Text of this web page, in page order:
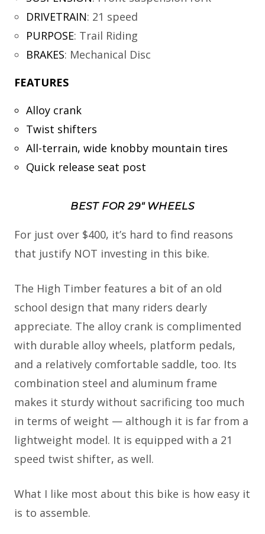
DRIVETRAIN: 21 speed
PURPOSE: Trail Riding
BRAKES: Mechanical Disc
FEATURES
Alloy crank
Twist shifters
All-terrain, wide knobby mountain tires
Quick release seat post
BEST FOR 29″ WHEELS
For just over $400, it’s hard to find reasons
that justify NOT investing in this bike.
The High Timber features a bit of an old
school design that many riders dearly
appreciate. The alloy crank is complimented
with durable alloy wheels, platform pedals,
and a relatively comfortable saddle, too. Its
combination steel and aluminum frame
makes it sturdy without sacrificing too much
in terms of weight — although it is far from a
lightweight model. It is equipped with a 21
speed twist shifter, as well.
What I like most about this bike is how easy it
is to assemble.